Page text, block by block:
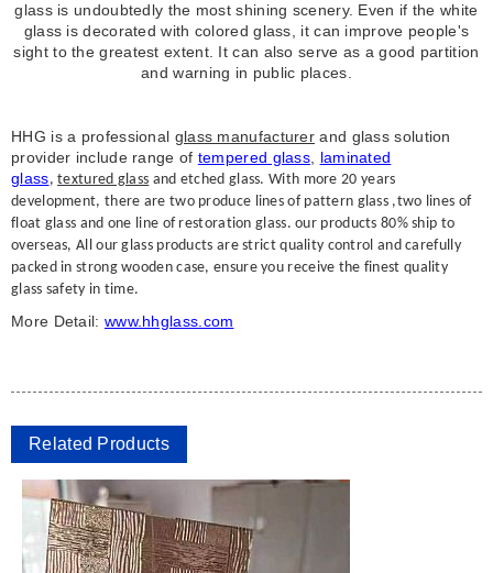
glass is undoubtedly the most shining scenery. Even if the white
glass is decorated with colored glass, it can improve people's
sight to the greatest extent. It can also serve as a good partition
and warning in public places.
HHG is a professional glass manufacturer and glass solution
provider include range of tempered glass
laminated
glass,textured glass and etched glass. With more 20 years
development, there are two produce lines of pattern glass ,two lines of
float glass and one line of restoration glass. our products 80% ship to
overseas, All our glass products are strict quality control and carefully
packed in strong wooden case, ensure you receive the finest quality
glass safety in time.
More Detail: www.hhglass.com
Related Products